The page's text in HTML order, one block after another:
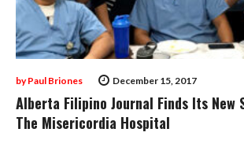
December 15, 2017
byPaul Briones
Alberta Filipino Journal Finds Its New
The Misericordia Hospital